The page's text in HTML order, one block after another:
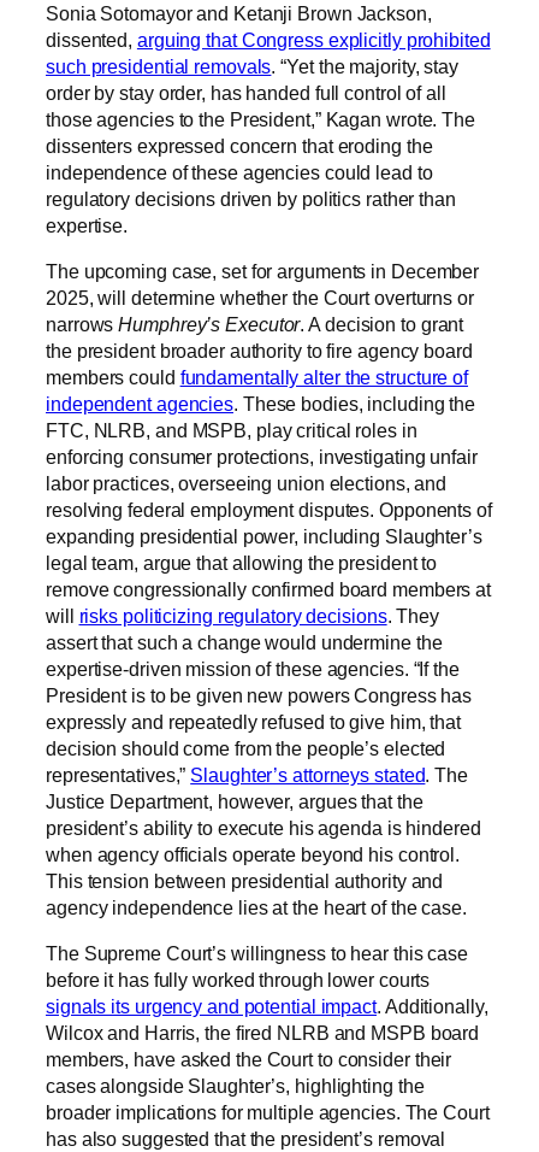
Sonia Sotomayor and Ketanji Brown Jackson,
dissented, arguing that Congress explicitly prohibited
such presidential removals. “Yet the majority, stay
order by stay order, has handed full control of all
those agencies to the President,” Kagan wrote. The
dissenters expressed concern that eroding the
independence of these agencies could lead to
regulatory decisions driven by politics rather than
expertise.
The upcoming case, set for arguments in December
2025, will determine whether the Court overturns or
narrowsHumphrey’s Executor. A decision to grant
the president broader authority to fire agency board
members could fundamentally alter the structure of
independent agencies. These bodies, including the
FTC, NLRB, and MSPB, play critical roles in
enforcing consumer protections, investigating unfair
labor practices, overseeing union elections, and
resolving federal employment disputes. Opponents of
expanding presidential power, including Slaughter’s
legal team, argue that allowing the president to
remove congressionally confirmed board members at
will risks politicizing regulatory decisions. They
assert that such a change would undermine the
expertise-driven mission of these agencies. “If the
President is to be given new powers Congress has
expressly and repeatedly refused to give him, that
decision should come from the people’s elected
representatives,” Slaughter’s attorneys stated. The
Justice Department, however, argues that the
president’s ability to execute his agenda is hindered
when agency officials operate beyond his control.
This tension between presidential authority and
agency independence lies at the heart of the case.
The Supreme Court’s willingness to hear this case
before it has fully worked through lower courts
signals its urgency and potential impact. Additionally,
Wilcox and Harris, the fired NLRB and MSPB board
members, have asked the Court to consider their
cases alongside Slaughter’s, highlighting the
broader implications for multiple agencies. The Court
has also suggested that the president’s removal